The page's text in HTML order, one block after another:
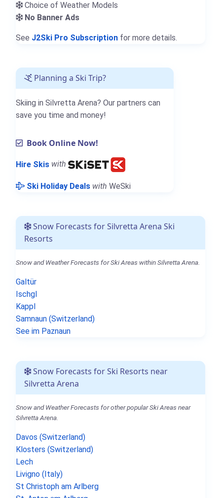
Choice of Weather Models
No Banner Ads
See J2Ski Pro Subscription for more details.
Planning a Ski Trip?
Skiing in Silvretta Arena? Our partners can
save you time and money!
Book Online Now!
Hire Skis with
Ski Holiday Deals with WeSki
Snow Forecasts for Silvretta Arena Ski
Resorts
Snow and Weather Forecasts for Ski Areas within Silvretta Arena.
Galtür
Ischgl
Kappl
Samnaun (Switzerland)
See im Paznaun
Snow Forecasts for Ski Resorts near
Silvretta Arena
Snow and Weather Forecasts for other popular Ski Areas near
Silvretta Arena.
Davos (Switzerland)
Klosters (Switzerland)
Lech
Livigno (Italy)
St Christoph am Arlberg